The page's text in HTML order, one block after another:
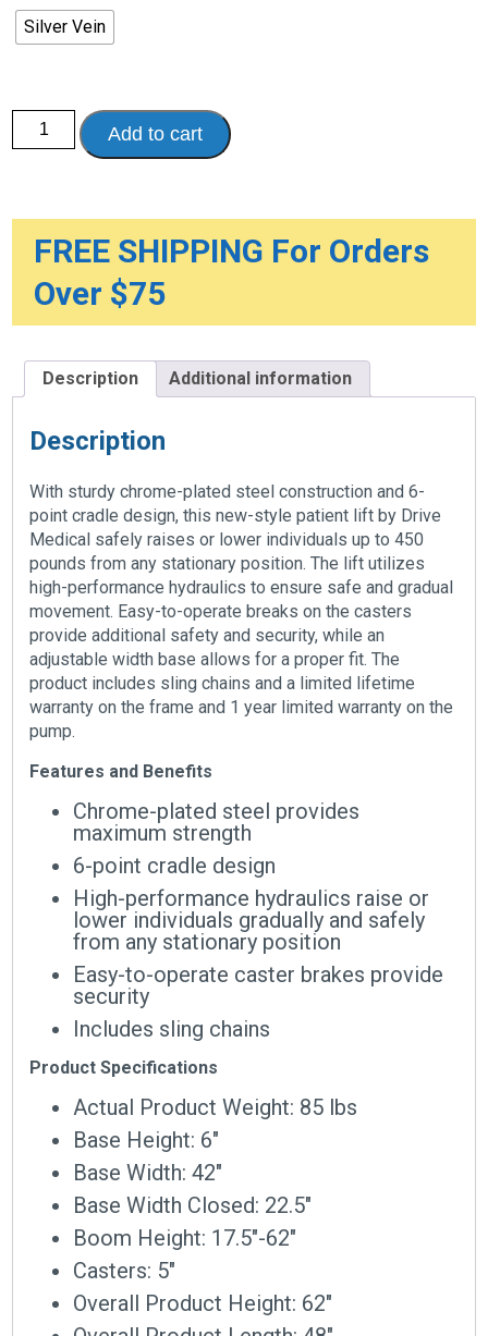
Silver Vein
Hydraulic
Patient
Lift
Cradle,
Casters
Add to cart
FREE SHIPPING For Orders
Over $75
Description Additional information
Description
With sturdy chrome-plated steel construction and 6-
point cradle design, this new-style patient lift by Drive
Medical safely raises or lower individuals up to 450
pounds from any stationary position. The lift utilizes
high-performance hydraulics to ensure safe and gradual
movement. Easy-to-operate breaks on the casters
provide additional safety and security, while an
adjustable width base allows for a proper fit. The
product includes sling chains and a limited lifetime
warranty on the frame and 1 year limited warranty on the
pump.
Features and Benefits
Chrome-plated steel provides
maximum strength
6-point cradle design
High-performance hydraulics raise or
lower individuals gradually and safely
from any stationary position
Easy-to-operate caster brakes provide
security
Includes sling chains
Product Specifications
Actual Product Weight: 85 lbs
Base Height: 6″
Base Width: 42″
Base Width Closed: 22.5″
Boom Height: 17.5″-62″
Casters: 5″
Overall Product Height: 62″